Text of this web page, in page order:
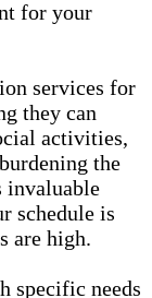
for your
services for
they can
activities,
the
invaluable
schedule is
are high.
specific needs